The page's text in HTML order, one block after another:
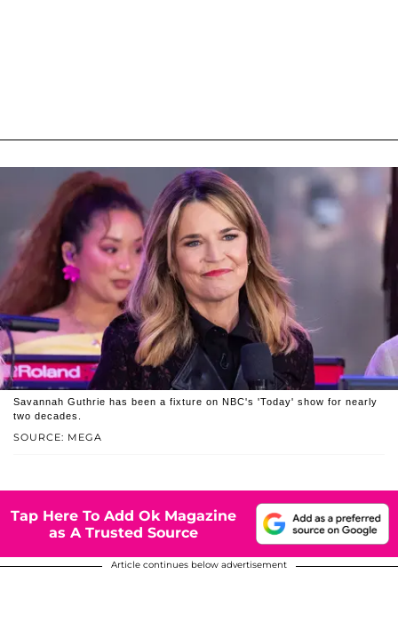
SOURCE: MEGA
Savannah Guthrie has been a fixture on NBC's 'Today' show for nearly
two decades.
Tap Here To Add Ok Magazine
as A Trusted Source
Article continues below advertisement